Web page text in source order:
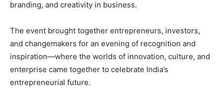
branding, and creativity in business.
The event brought together entrepreneurs, investors,
and changemakers for an evening of recognition and
inspiration—where the worlds of innovation, culture, and
enterprise came together to celebrate India’s
entrepreneurial future.